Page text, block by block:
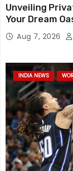
Unveiling
Your Dream
Aug 7, 2026
INDIA NEWS